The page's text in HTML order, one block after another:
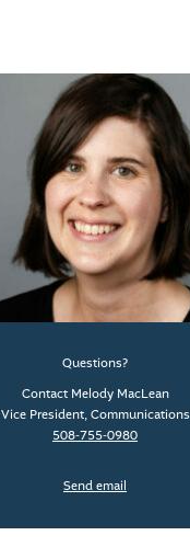
Questions?
Contact Melody MacLean
Vice President, Communications
508-755-0980
Send email